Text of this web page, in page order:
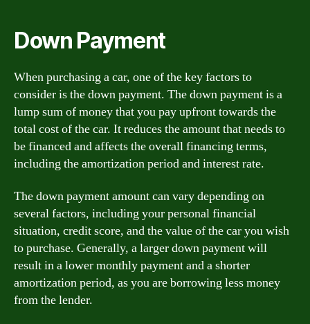
Down Payment
When purchasing a car, one of the key factors to
consider is the down payment. The down payment is a
lump sum of money that you pay upfront towards the
total cost of the car. It reduces the amount that needs to
be financed and affects the overall financing terms,
including the amortization period and interest rate.
The down payment amount can vary depending on
several factors, including your personal financial
situation, credit score, and the value of the car you wish
to purchase. Generally, a larger down payment will
result in a lower monthly payment and a shorter
amortization period, as you are borrowing less money
from the lender.